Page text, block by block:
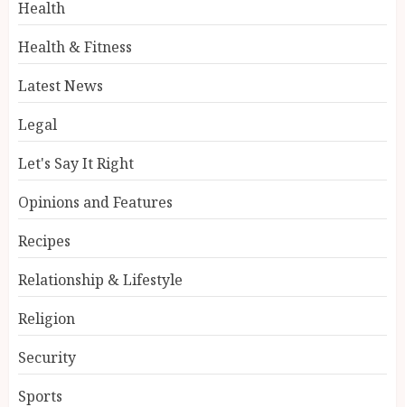
Health
Health & Fitness
Latest News
Legal
Let's Say It Right
Opinions and Features
Recipes
Relationship & Lifestyle
Religion
Security
Sports